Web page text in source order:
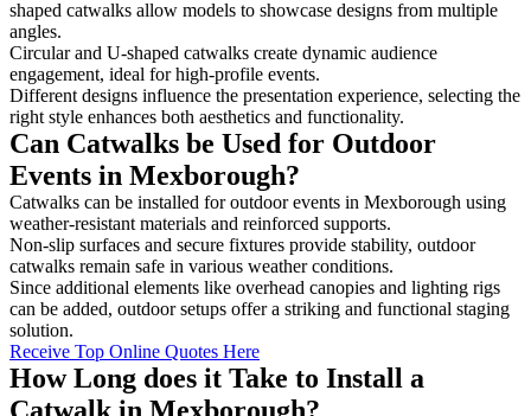
shaped catwalks allow models to showcase designs from multiple
angles.
Circular and U-shaped catwalks create dynamic audience
engagement, ideal for high-profile events.
Different designs influence the presentation experience, selecting the
right style enhances both aesthetics and functionality.
Can Catwalks be Used for Outdoor
Events in Mexborough?
Catwalks can be installed for outdoor events in Mexborough using
weather-resistant materials and reinforced supports.
Non-slip surfaces and secure fixtures provide stability, outdoor
catwalks remain safe in various weather conditions.
Since additional elements like overhead canopies and lighting rigs
can be added, outdoor setups offer a striking and functional staging
solution.
Receive Top Online Quotes Here
How Long does it Take to Install a